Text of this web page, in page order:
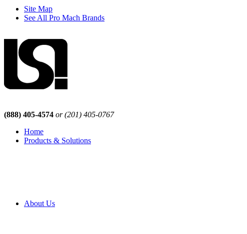
Site Map
See All Pro Mach Brands
(888) 405-4574 or (201) 405-0767
Home
Products & Solutions
About Us